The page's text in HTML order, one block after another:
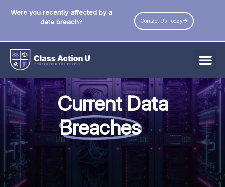
Were you recently affected by a
data breach?
Contact Us Today
All Data Breaches
Industries
Data Privacy Laws by State
Resources
Check Your Eligibility
Current Data
Breaches